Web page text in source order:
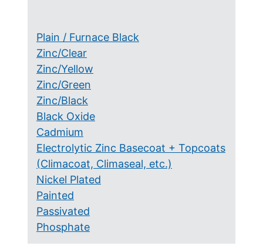
Plain / Furnace Black
Zinc/Clear
Zinc/Yellow
Zinc/Green
Zinc/Black
Black Oxide
Cadmium
Electrolytic Zinc Basecoat + Topcoats
(Climacoat, Climaseal, etc.)
Nickel Plated
Painted
Passivated
Phosphate